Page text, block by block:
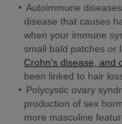
Autoimmune diseases.
disease that causes
when your immune
small bald patches or
Crohn's disease, and
been linked to hair
Polycystic ovary
production of sex
more masculine